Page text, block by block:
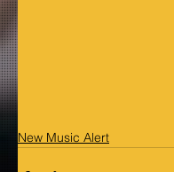
New Music Alert